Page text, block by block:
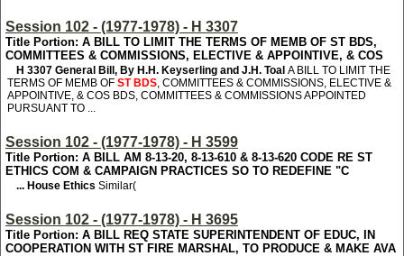
Session 102 - (1977-1978) - H 3307
Title Portion: A BILL TO LIMIT THE TERMS OF MEMB OF ST BDS,
COMMITTEES & COMMISSIONS, ELECTIVE & APPOINTIVE, & COS
H 3307 General Bill, By H.H. Keyserling and J.H. Toal A BILL TO LIMIT THE
TERMS OF MEMB OF ST BDS, COMMITTEES & COMMISSIONS, ELECTIVE &
APPOINTIVE, & COS BDS, COMMITTEES & COMMISSIONS APPOINTED
PURSUANT TO ...
Session 102 - (1977-1978) - H 3599
Title Portion: A BILL AM 8-13-20, 8-13-610 & 8-13-620 CODE RE ST
ETHICS COM & CAMPAIGN PRACTICES SO TO REDEFINE "C
... House Ethics Similar(
Session 102 - (1977-1978) - H 3695
Title Portion: A BILL REQ STATE SUPERINTENDENT OF EDUC, IN
COOPERATION WITH ST FIRE MARSHAL, TO PRODUCE & MAKE AVA